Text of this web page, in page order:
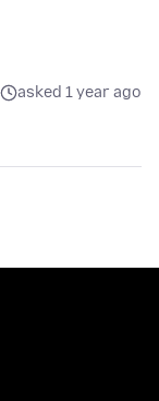
asked 1 year ago